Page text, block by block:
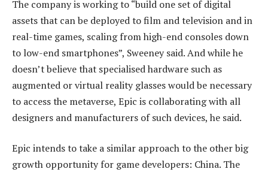
The company is working to “build one set of digital
assets that can be deployed to film and television and in
real-time games, scaling from high-end consoles down
to low-end smartphones”, Sweeney said. And while he
doesn’t believe that specialised hardware such as
augmented or virtual reality glasses would be necessary
to access the metaverse, Epic is collaborating with all
designers and manufacturers of such devices, he said.
Epic intends to take a similar approach to the other big
growth opportunity for game developers: China. The